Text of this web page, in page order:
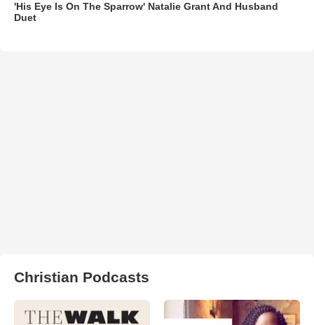
'His Eye Is On The Sparrow' Natalie Grant And Husband
Duet
Christian Podcasts